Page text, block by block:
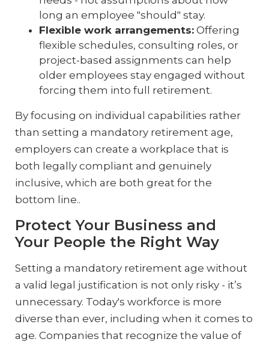
long an employee "should" stay.
Flexible work arrangements: Offering
flexible schedules, consulting roles, or
project-based assignments can help
older employees stay engaged without
forcing them into full retirement.
By focusing on individual capabilities rather
than setting a mandatory retirement age,
employers can create a workplace that is
both legally compliant and genuinely
inclusive, which are both great for the
bottom line..
Protect Your Business and
Your People the Right Way
Setting a mandatory retirement age without
a valid legal justification is not only risky - it’s
unnecessary. Today's workforce is more
diverse than ever, including when it comes to
age. Companies that recognize the value of